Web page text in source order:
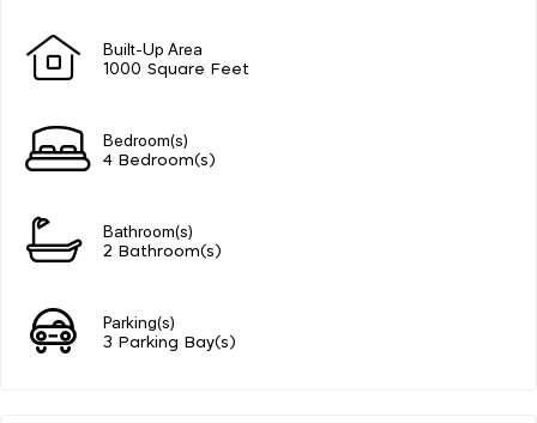
Built-Up Area
1000 Square Feet
Bedroom(s)
4 Bedroom(s)
Bathroom(s)
2 Bathroom(s)
Parking(s)
3 Parking Bay(s)